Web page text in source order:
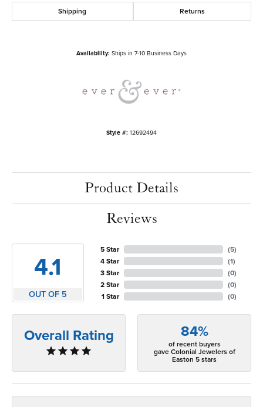
Shipping Returns
Availability: Ships in 7-10 Business Days
Style #: 12692494
Product Details
Reviews
4.1
OUT OF 5
5 Star
4 Star
3 Star
2 Star
1 Star
(5)
(1)
(0)
(0)
(0)
Overall Rating 84%
of recent buyers
gave Colonial Jewelers of
Easton 5 stars